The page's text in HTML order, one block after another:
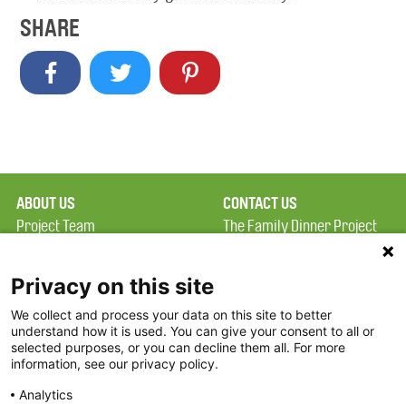
SHARE
ABOUT US
Project Team
Terms of Use
FAQ
FDP in the News
Partners
CONTACT US
The Family Dinner Project
Constitution Road
Boston, MA 02129
Privacy on this site
We collect and process your data on this site to better
understand how it is used. You can give your consent to all or
selected purposes, or you can decline them all. For more
information, see our privacy policy.
Analytics